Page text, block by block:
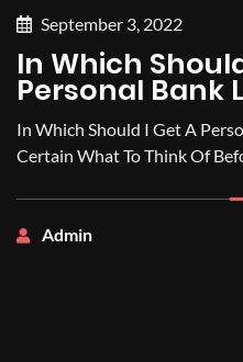
September 3, 2022
In Which
Personal Bank
In Which Should I Get A
Certain What To Think Of
Admin